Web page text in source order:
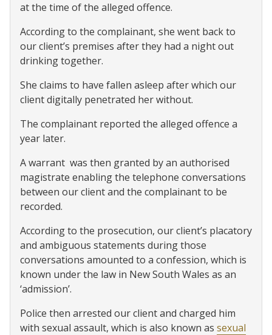
at the time of the alleged offence.
According to the complainant, she went back to
our client’s premises after they had a night out
drinking together.
She claims to have fallen asleep after which our
client digitally penetrated her without.
The complainant reported the alleged offence a
year later.
A warrant was then granted by an authorised
magistrate enabling the telephone conversations
between our client and the complainant to be
recorded.
According to the prosecution, our client’s placatory
and ambiguous statements during those
conversations amounted to a confession, which is
known under the law in New South Wales as an
‘admission’.
Police then arrested our client and charged him
with sexual assault, which is also known as sexual